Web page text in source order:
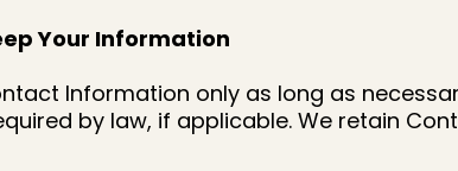
Your Information
Information only as long as
by law, if applicable. We retain